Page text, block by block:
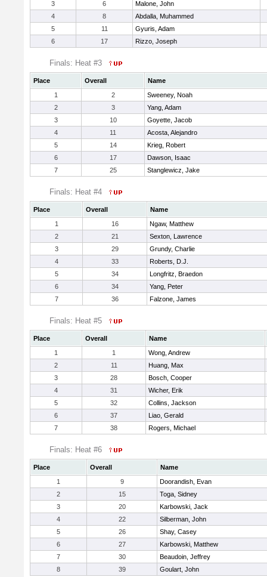
3
6
Malone, John
4
8
Abdalla, Muhammed
5
11
Gyuris, Adam
6
17 Rizzo, Joseph
Finals: Heat #3
Place Overall
Name
1
2
Sweeney, Noah
2
3
Yang, Adam
3
10
Goyette, Jacob
4
11
Acosta, Alejandro
5
14
Krieg, Robert
6
17
Dawson, Isaac
7
25 Stanglewicz, Jake
Finals: Heat #4
Place Overall
Name
1
16
Ngaw, Matthew
2
21
Sexton, Lawrence
3
29
Grundy, Charlie
4
33
Roberts, D.J.
5
34
Longfritz, Braedon
6
34
Yang, Peter
7
36 Falzone, James
Finals: Heat #5
Place Overall
Name
1
1
Wong, Andrew
2
11
Huang, Max
3
28
Bosch, Cooper
4
31
Wicher, Erik
5
32
Collins, Jackson
6
37
Liao, Gerald
7
38 Rogers, Michael
Finals: Heat #6
Place Overall
Name
1
9
Doorandish, Evan
2
15
Toga, Sidney
3
20
Karbowski, Jack
4
22
Silberman, John
5
26
Shay, Casey
6
27
Karbowski, Matthew
7
30
Beaudoin, Jeffrey
8
39 Goulart, John